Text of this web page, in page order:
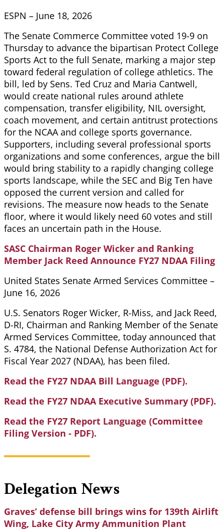
ESPN – June 18, 2026
The Senate Commerce Committee voted 19-9 on
Thursday to advance the bipartisan Protect College
Sports Act to the full Senate, marking a major step
toward federal regulation of college athletics. The
bill, led by Sens. Ted Cruz and Maria Cantwell,
would create national rules around athlete
compensation, transfer eligibility, NIL oversight,
coach movement, and certain antitrust protections
for the NCAA and college sports governance.
Supporters, including several professional sports
organizations and some conferences, argue the bill
would bring stability to a rapidly changing college
sports landscape, while the SEC and Big Ten have
opposed the current version and called for
revisions. The measure now heads to the Senate
floor, where it would likely need 60 votes and still
faces an uncertain path in the House.
SASC Chairman Roger Wicker and Ranking
Member Jack Reed Announce FY27 NDAA Filing
United States Senate Armed Services Committee –
June 16, 2026
U.S. Senators Roger Wicker, R-Miss, and Jack Reed,
D-RI, Chairman and Ranking Member of the Senate
Armed Services Committee, today announced that
S. 4784, the National Defense Authorization Act for
Fiscal Year 2027 (NDAA), has been filed.
Read the FY27 NDAA Bill Language (PDF).
Read the FY27 NDAA Executive Summary (PDF).
Read the FY27 Report Language (Committee
Filing Version - PDF).
Delegation News
Graves’ defense bill brings wins for 139th Airlift
Wing, Lake City Army Ammunition Plant